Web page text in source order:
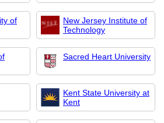
of
New Jersey Institute of
Technology
Sacred Heart University
Kent State University at
Kent